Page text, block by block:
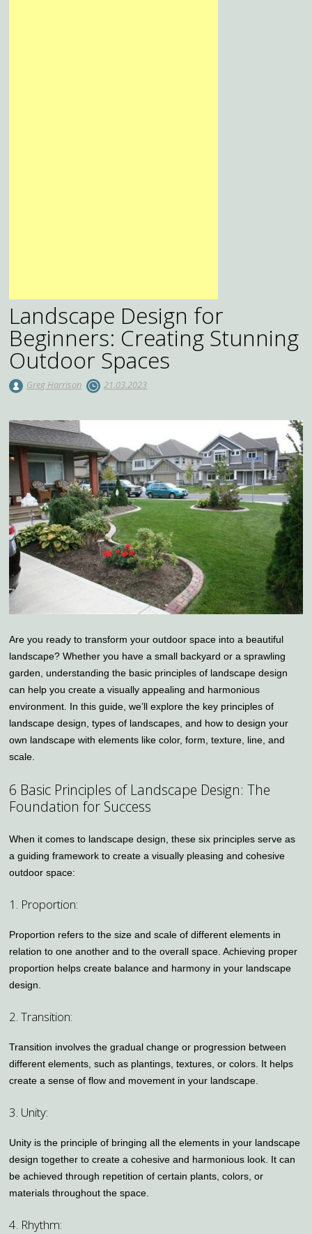
Landscape Design for
Beginners: Creating Stunning
Outdoor Spaces
Greg Harrison 21.03.2023
Are you ready to transform your outdoor space into a beautiful
landscape? Whether you have a small backyard or a sprawling
garden, understanding the basic principles of landscape design
can help you create a visually appealing and harmonious
environment. In this guide, we’ll explore the key principles of
landscape design, types of landscapes, and how to design your
own landscape with elements like color, form, texture, line, and
scale.
6 Basic Principles of Landscape Design: The
Foundation for Success
When it comes to landscape design, these six principles serve as
a guiding framework to create a visually pleasing and cohesive
outdoor space:
1. Proportion:
Proportion refers to the size and scale of different elements in
relation to one another and to the overall space. Achieving proper
proportion helps create balance and harmony in your landscape
design.
2. Transition:
Transition involves the gradual change or progression between
different elements, such as plantings, textures, or colors. It helps
create a sense of flow and movement in your landscape.
3. Unity:
Unity is the principle of bringing all the elements in your landscape
design together to create a cohesive and harmonious look. It can
be achieved through repetition of certain plants, colors, or
materials throughout the space.
4. Rhythm: